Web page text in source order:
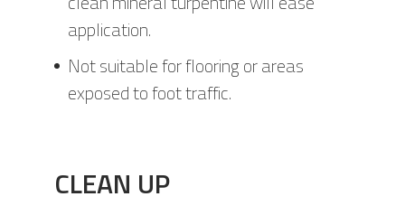
application.
Not suitable for flooring or areas
exposed to foot traffic.
CLEAN UP